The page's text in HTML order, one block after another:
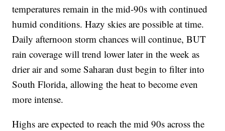
temperatures remain in the mid-90s with continued
humid conditions. Hazy skies are possible at time.
Daily afternoon storm chances will continue, BUT
rain coverage will trend lower later in the week as
drier air and some Saharan dust begin to filter into
South Florida, allowing the heat to become even
more intense.
Highs are expected to reach the mid 90s across the